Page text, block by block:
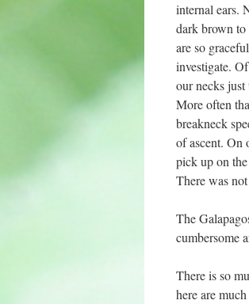
internal ears.
dark brown
are so
investigate.
our necks
More often
breakneck
of ascent. On
pick up on
There was
The
cumbersome
There is so
here are